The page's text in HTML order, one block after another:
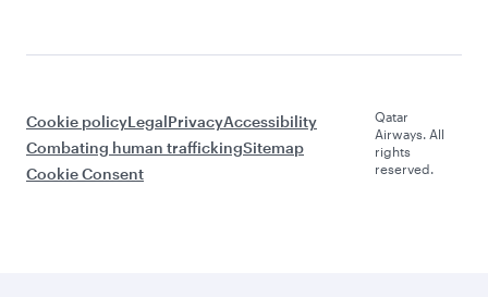
Cookie policyLegalPrivacyAccessibility
Combating human traffickingSitemap
Cookie Consent
Qatar
Airways. All
rights
reserved.